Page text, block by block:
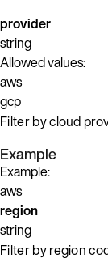
provider
string
Allowed values:
aws
gcp
Filter by cloud
Example
Example:
aws
region
string
Filter by region